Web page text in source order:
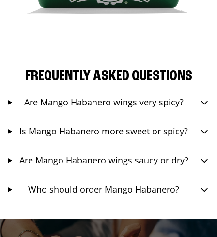
FREQUENTLY ASKED QUESTIONS
Are Mango Habanero wings very spicy?
Is Mango Habanero more sweet or spicy?
Are Mango Habanero wings saucy or dry?
Who should order Mango Habanero?